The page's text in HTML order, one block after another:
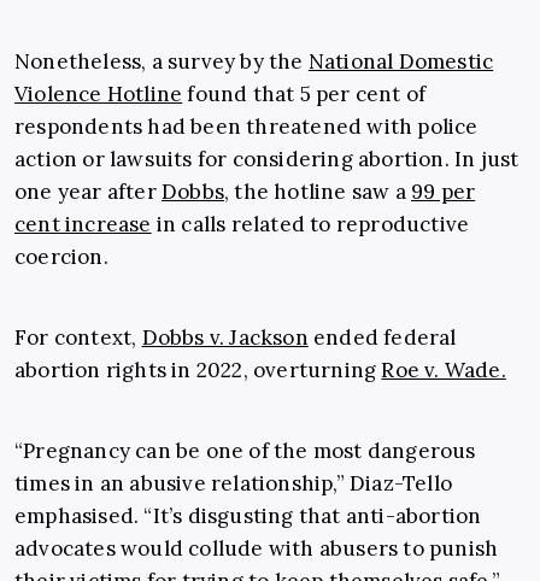
Nonetheless, a survey by the National Domestic
Violence Hotline found that 5 per cent of
respondents had been threatened with police
action or lawsuits for considering abortion. In just
one year afterDobbs, the hotline saw a 99 per
cent increase in calls related to reproductive
coercion.
For context, Dobbs v. Jackson ended federal
abortion rights in 2022, overturningRoe v. Wade.
“Pregnancy can be one of the most dangerous
times in an abusive relationship,” Diaz-Tello
emphasised. “It’s disgusting that anti-abortion
advocates would collude with abusers to punish